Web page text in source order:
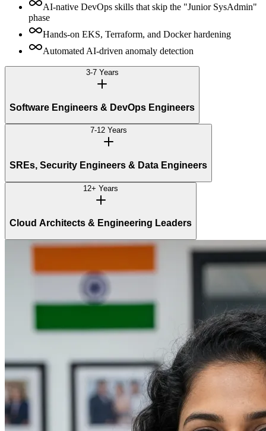
AI-native DevOps skills that skip the "Junior SysAdmin"
phase
Hands-on EKS, Terraform, and Docker hardening
Automated AI-driven anomaly detection
3-7 Years
Software Engineers & DevOps Engineers
7-12 Years
SREs, Security Engineers & Data Engineers
12+ Years
Cloud Architects & Engineering Leaders